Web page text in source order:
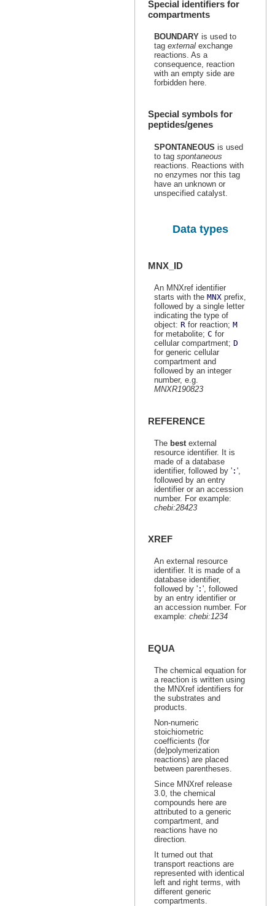
Special identifiers for
compartments
BOUNDARY is used to
tagexternal exchange
reactions. As a
consequence, reaction
with an empty side are
forbidden here.
Special symbols for
peptides/genes
SPONTANEOUS is used
to tagspontaneous
reactions. Reactions with
no enzymes nor this tag
have an unknown or
unspecified catalyst.
Data types
MNX_ID
An MNXref identifier
starts with theMNX prefix,
followed by a single letter
indicating the type of
object:R for reaction;M
for metabolite;C for
cellular compartment;D
for generic cellular
compartment and
followed by an integer
number, e.g.
MNXR190823
REFERENCE
The best external
resource identifier. It is
made of a database
identifier, followed by ' :',
followed by an entry
identifier or an accession
number. For example:
chebi:28423
XREF
An external resource
identifier. It is made of a
database identifier,
followed by ' :', followed
by an entry identifier or
an accession number. For
example:chebi:1234
EQUA
The chemical equation for
a reaction is written using
the MNXref identifiers for
the substrates and
products.
Non-numeric
stoichiometric
coefficients (for
(de)polymerization
reactions) are placed
between parentheses.
Since MNXref release
3.0, the chemical
compounds here are
attributed to a generic
compartment, and
reactions have no
direction.
It turned out that
transport reactions are
represented with identical
left and right terms, with
different generic
compartments.